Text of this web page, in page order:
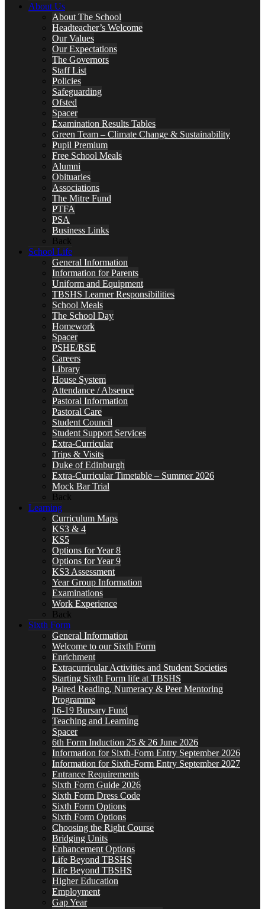
About Us
About The School
Headteacher’s Welcome
Our Values
Our Expectations
The Governors
Staff List
Policies
Safeguarding
Ofsted
Spacer
Examination Results Tables
Green Team – Climate Change & Sustainability
Pupil Premium
Free School Meals
Alumni
Obituaries
Associations
The Mitre Fund
PTFA
PSA
Business Links
Back
School Life
General Information
Information for Parents
Uniform and Equipment
TBSHS Learner Responsibilities
School Meals
The School Day
Homework
Spacer
PSHE/RSE
Careers
Library
House System
Attendance / Absence
Pastoral Information
Pastoral Care
Student Council
Student Support Services
Extra-Curricular
Trips & Visits
Duke of Edinburgh
Extra-Curricular Timetable – Summer 2026
Mock Bar Trial
Back
Learning
Curriculum Maps
KS3 & 4
KS5
Options for Year 8
Options for Year 9
KS3 Assessment
Year Group Information
Examinations
Work Experience
Back
Sixth Form
General Information
Welcome to our Sixth Form
Enrichment
Extracurricular Activities and Student Societies
Starting Sixth Form life at TBSHS
Paired Reading, Numeracy & Peer Mentoring
Programme
16-19 Bursary Fund
Teaching and Learning
Spacer
6th Form Induction 25 & 26 June 2026
Information for Sixth-Form Entry September 2026
Information for Sixth-Form Entry September 2027
Entrance Requirements
Sixth Form Guide 2026
Sixth Form Dress Code
Sixth Form Options
Sixth Form Options
Choosing the Right Course
Bridging Units
Enhancement Options
Life Beyond TBSHS
Life Beyond TBSHS
Higher Education
Employment
Gap Year